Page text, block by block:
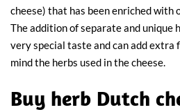
cheese) that has been enriched with
The addition of separate and unique
very special taste and can add extra
mind the herbs used in the cheese.
Buy herb Dutch